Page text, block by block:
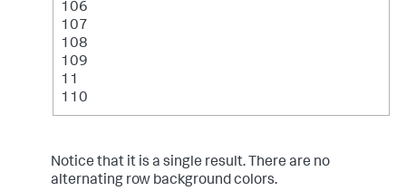
106
107
108
109
11
110
Notice that it is a single result. There are no
alternating row background colors.